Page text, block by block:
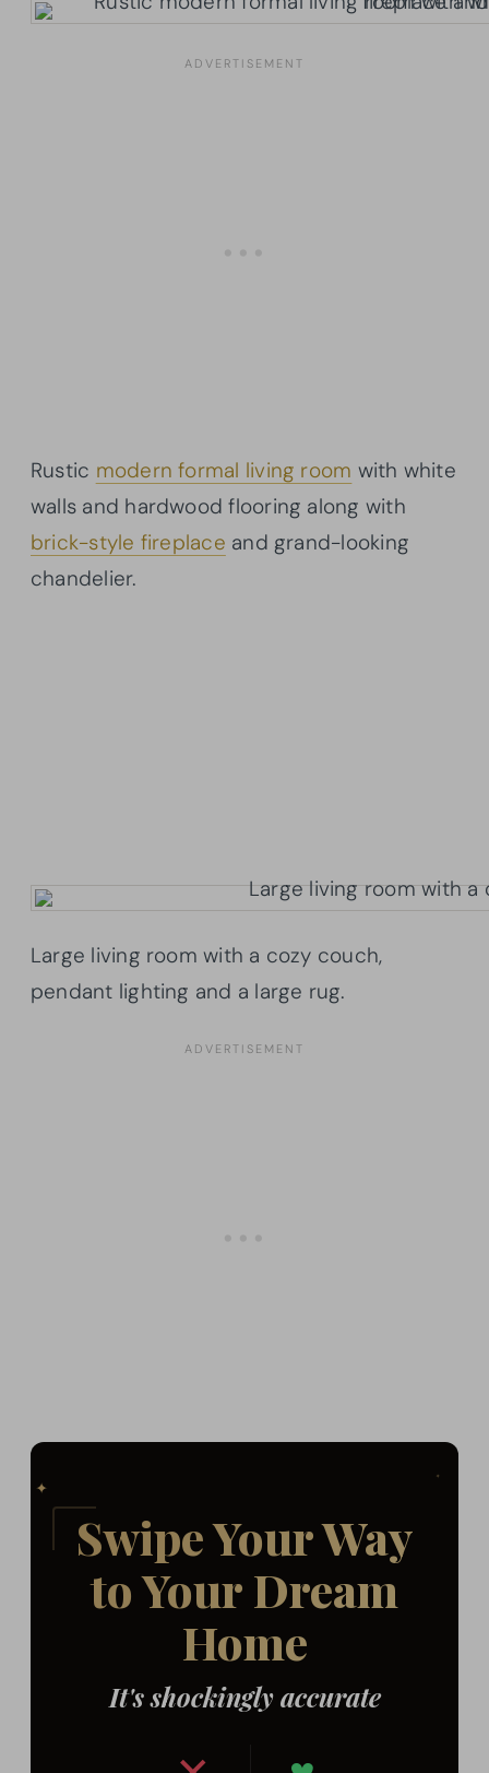
Rustic modern formal living room with white
walls and hardwood flooring along with
brick-style fireplace and grand-looking
chandelier.
Large living room with a cozy couch,
pendant lighting and a large rug.